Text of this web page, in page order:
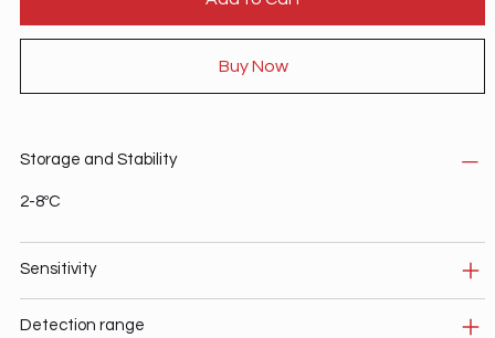
Buy Now
Storage and Stability
2-8ºC
Sensitivity
Detection range